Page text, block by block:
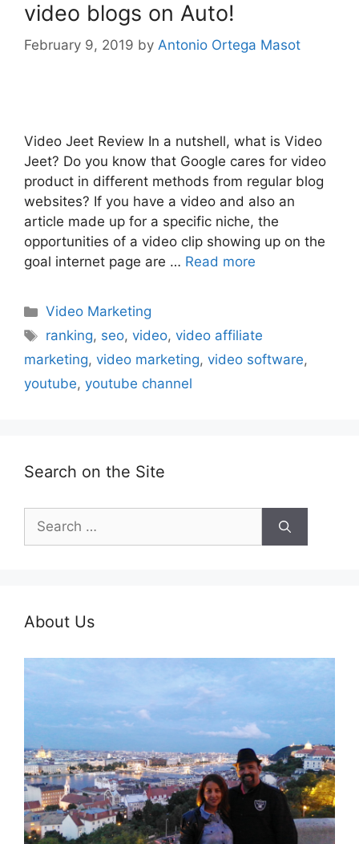
video blogs on Auto!
February 9, 2019 by Antonio Ortega Masot
Video Jeet Review In a nutshell, what is Video
Jeet? Do you know that Google cares for video
product in different methods from regular blog
websites? If you have a video and also an
article made up for a specific niche, the
opportunities of a video clip showing up on the
goal internet page are … Read more
Categories
Video Marketing
Tags
ranking, seo,video,video affiliate
marketing, video marketing, video software,
youtube, youtube channel
Search on the Site
Search
for:
About Us